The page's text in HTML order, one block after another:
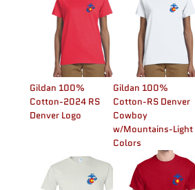
Gildan 100%
Cotton-2024 RS
Denver Logo
Gildan 100%
Cotton-RS Denver
Cowboy
w/Mountains-Light
Colors